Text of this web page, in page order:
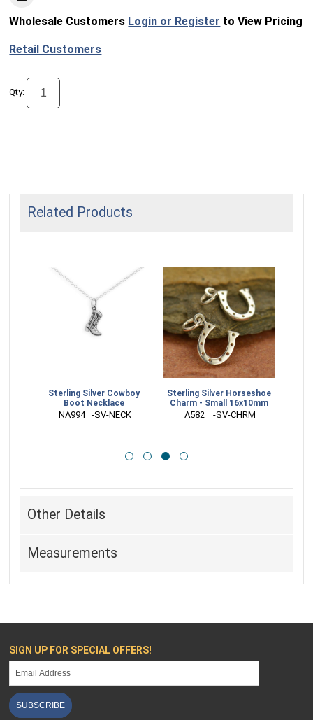
Wholesale Customers Login or Register to View Pricing
Retail Customers
Qty:
Related Products
Sterling Silver Cowboy
Boot Necklace
NA994   -SV-NECK
Sterling Silver Horseshoe
Charm - Small 16x10mm
A582    -SV-CHRM
Other Details
Measurements
SIGN UP FOR SPECIAL OFFERS!
SUBSCRIBE